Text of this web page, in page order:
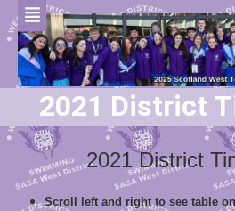
2021 District
2021 District
Scroll left and right to see table